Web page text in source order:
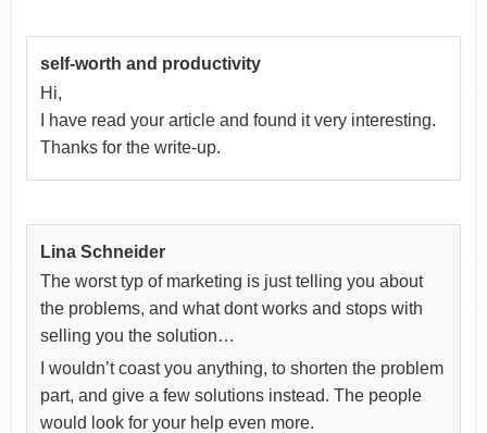
self-worth and productivity
Hi,
I have read your article and found it very interesting.
Thanks for the write-up.
Lina Schneider
The worst typ of marketing is just telling you about
the problems, and what dont works and stops with
selling you the solution…
I wouldn’t coast you anything, to shorten the problem
part, and give a few solutions instead. The people
would look for your help even more.